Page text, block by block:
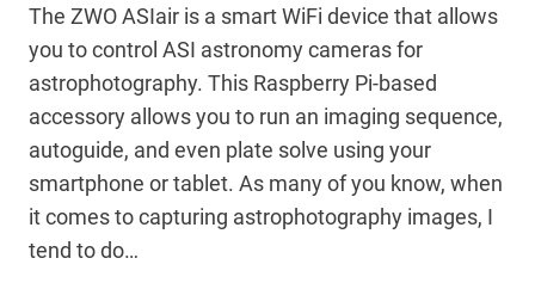
The ZWO ASIair is a smart WiFi device that allows
you to control ASI astronomy cameras for
astrophotography. This Raspberry Pi-based
accessory allows you to run an imaging sequence,
autoguide, and even plate solve using your
smartphone or tablet. As many of you know, when
it comes to capturing astrophotography images, I
tend to do…